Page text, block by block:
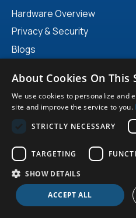
Hardware Overview
Privacy & Security
Blogs
Prices & Brochures
NIS 2 Scan
Make an appointment?
info@easysecure.com
Adress NL
EasySecure International B.V.
About Cookies On This
We use cookies to personalize and
site and improve the service to you.
STRICTLY NECESSARY
TARGETING
SHOW DETAILS
ACCEPT ALL